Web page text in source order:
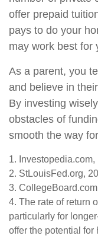
offer prepaid
pays to do your
may work best for
As a parent, you
and believe in
By investing
obstacles of
smooth the way
1.
2. StLouisFed.org,
3.
4. The rate of return
particularly for
offer the potential for